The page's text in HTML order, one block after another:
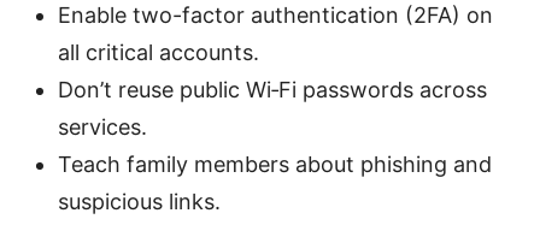
Enable two-factor authentication (2FA) on
all critical accounts.
Don’t reuse public Wi‑Fi passwords across
services.
Teach family members about phishing and
suspicious links.